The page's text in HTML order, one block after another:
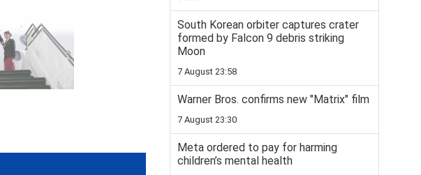
South Korean orbiter captures crater
formed by Falcon 9 debris striking
Moon
7 August 23:58
Warner Bros. confirms new "Matrix" film
7 August 23:30
Meta ordered to pay for harming
children’s mental health